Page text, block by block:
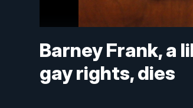
Barney Frank, a
gay rights, dies